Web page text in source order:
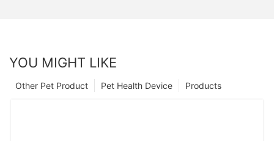
YOU MIGHT LIKE
Products
Pet Health Device
Other Pet Product